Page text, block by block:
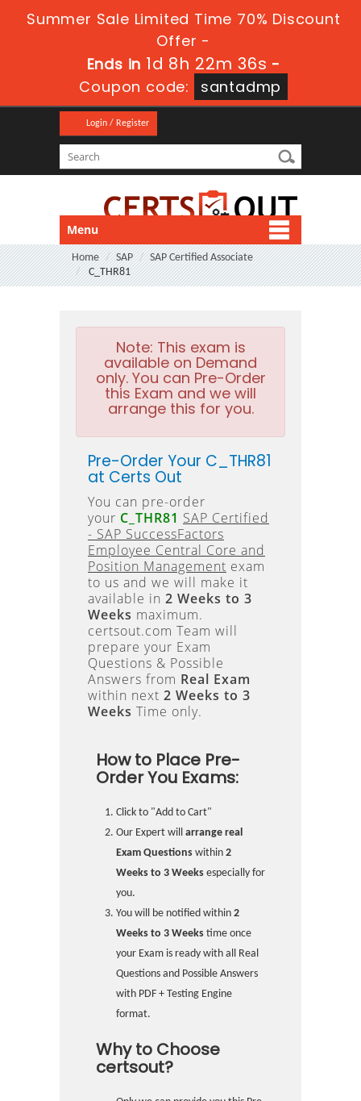
Summer Sale Limited Time 70% Discount
Offer -
Ends in 1d 8h 22m 36s -
Coupon code:
santadmp
Login / Register
Menu
Home SAP
SAP Certified Associate
C_THR81
Note: This exam is
available on Demand
only. You can Pre-Order
this Exam and we will
arrange this for you.
Pre-Order Your C_THR81
at Certs Out
You can pre-order
your C_THR81 SAP Certified
- SAP SuccessFactors
Employee Central Core and
Position Management exam
to us and we will make it
available in 2 Weeks to 3
Weeks maximum.
certsout.com Team will
prepare your Exam
Questions & Possible
Answers from Real Exam
within next 2 Weeks to 3
Weeks Time only.
How to Place Pre-
Order You Exams:
Click to "Add to Cart"
Our Expert will arrange real
Exam Questions within 2
Weeks to 3 Weeks especially for
you.
You will be notified within 2
Weeks to 3 Weeks time once
your Exam is ready with all Real
Questions and Possible Answers
with PDF + Testing Engine
format.
Why to Choose
certsout?